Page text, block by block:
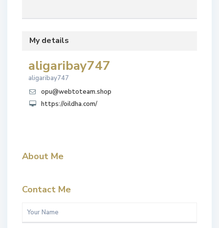
My details
aligaribay747
aligaribay747
opu@webtoteam.shop
https://oildha.com/
About Me
Contact Me